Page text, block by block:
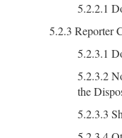
5.2.2.1
5.2.3 Reporter
5.2.3.1
5.2.3.2
the
5.2.3.3